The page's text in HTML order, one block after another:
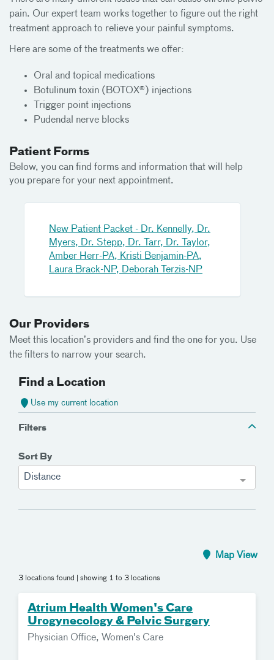
pain. Our expert team works together to figure out the right
treatment approach to relieve your painful symptoms.
Here are some of the treatments we offer:
Oral and topical medications
Botulinum toxin (BOTOX®) injections
Trigger point injections
Pudendal nerve blocks
Patient Forms
Below, you can find forms and information that will help
you prepare for your next appointment.
New Patient Packet - Dr. Kennelly, Dr.
Myers, Dr. Stepp, Dr. Tarr, Dr. Taylor,
Amber Herr-PA, Kristi Benjamin-PA,
Laura Brack-NP, Deborah Terzis-NP
Our Providers
Meet this location’s providers and find the one for you. Use
the filters to narrow your search.
Find a Location
Use my current location
Filters
Sort By
Distance
3 locations found | showing 1 to 3 locations
Map View
Atrium Health Women's Care
Urogynecology & Pelvic Surgery
Physician Office, Women's Care